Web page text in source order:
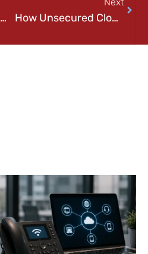
Downtime: 10
Connected
to work. Until it doesn’t.